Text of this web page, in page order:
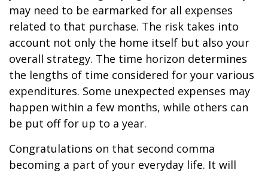
may need to be earmarked for all expenses
related to that purchase. The risk takes into
account not only the home itself but also your
overall strategy. The time horizon determines
the lengths of time considered for your various
expenditures. Some unexpected expenses may
happen within a few months, while others can
be put off for up to a year.
Congratulations on that second comma
becoming a part of your everyday life. It will